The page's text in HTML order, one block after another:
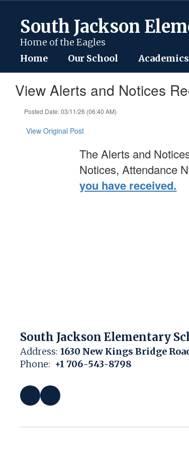
content
South Jackson
Home of the Eagles
Home Our School Academics
View Alerts and Notices
Posted Date: 03/11/26 (06:40 AM)
View Original Post
The Alerts and
Notices, Attendance
you have received.
South Jackson Elementary
Address: 1630 New Kings Bridge
Phone: +1 706-543-8798